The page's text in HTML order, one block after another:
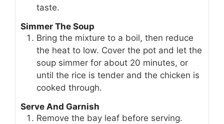
taste.
Simmer The Soup
Bring the mixture to a boil, then reduce
the heat to low. Cover the pot and let the
soup simmer for about 20 minutes, or
until the rice is tender and the chicken is
cooked through.
Serve And Garnish
Remove the bay leaf before serving.